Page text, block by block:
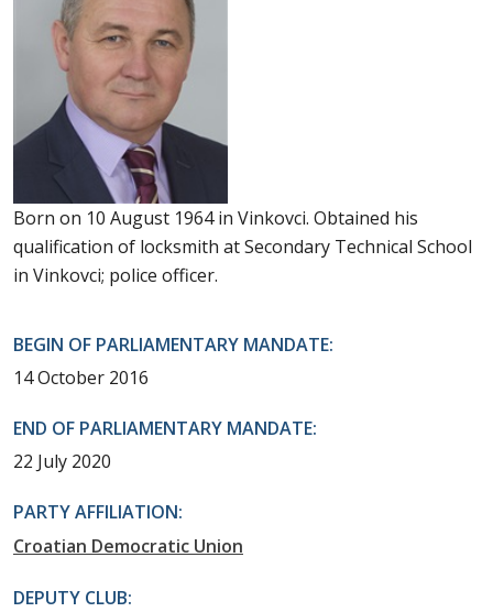
Born on 10 August 1964 in Vinkovci. Obtained his
qualification of locksmith at Secondary Technical School
in Vinkovci; police officer.
BEGIN OF PARLIAMENTARY MANDATE:
14 October 2016
END OF PARLIAMENTARY MANDATE:
22 July 2020
PARTY AFFILIATION:
Croatian Democratic Union
DEPUTY CLUB: